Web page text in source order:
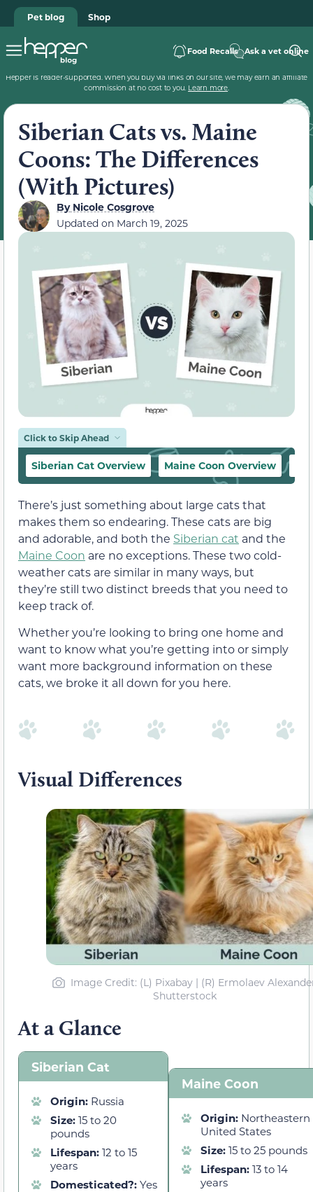
Pet blog Shop
Food Recalls Ask a vet online
Hepper is reader-supported. When you buy via links on our site, we may earn an affiliate
commission at no cost to you. Learn more.
Siberian Cats vs. Maine
Coons: The Differences
(With Pictures)
ByNicole Cosgrove
Updated on March 19, 2025
Click to Skip Ahead
Siberian Cat Overview Maine Coon Overview
There’s just something about large cats that
makes them so endearing. These cats are big
and adorable, and both the Siberian cat and the
Maine Coon are no exceptions. These two cold-
weather cats are similar in many ways, but
they’re still two distinct breeds that you need to
keep track of.
Whether you’re looking to bring one home and
want to know what you’re getting into or simply
want more background information on these
cats, we broke it all down for you here.
Visual Differences
Image Credit: (L) Pixabay | (R) Ermolaev
Shutterstock
At a Glance
Siberian Cat
Origin: Russia
Size: 15 to 20
pounds
Lifespan: 12 to 15
years
Domesticated?: Yes
Maine Coon
Origin: Northeastern
United States
Size: 15 to 25 pounds
Lifespan: 13 to 14
years